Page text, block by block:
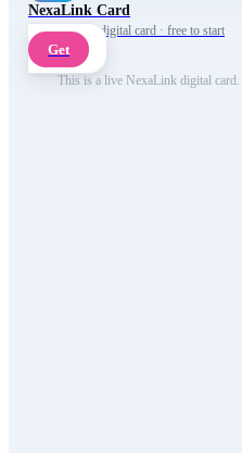
NexaLink Card
Your own AI digital card · free to start
Get
This is a live NexaLink digital card.